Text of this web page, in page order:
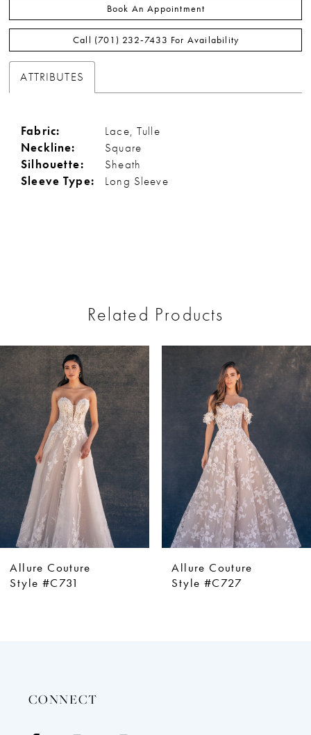
Book An Appointment
Call (701) 232‑7433 For Availability
ATTRIBUTES
Fabric:
Lace, Tulle
Neckline:
Square
Silhouette:
Sheath
Sleeve Type:
Long Sleeve
Related Products
Related
Products
Carousel
Skip
to
end
Autoplay
Slide
Slide
0
5
Allure Couture
Style #C727
Allure Couture
Style #C725
CONNECT